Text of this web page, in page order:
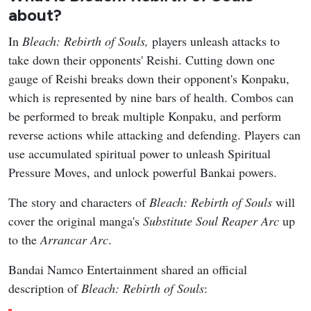
about?
In Bleach: Rebirth of Souls, players unleash attacks to
take down their opponents' Reishi. Cutting down one
gauge of Reishi breaks down their opponent's Konpaku,
which is represented by nine bars of health. Combos can
be performed to break multiple Konpaku, and perform
reverse actions while attacking and defending. Players can
use accumulated spiritual power to unleash Spiritual
Pressure Moves, and unlock powerful Bankai powers.
The story and characters of Bleach: Rebirth of Souls will
cover the original manga's Substitute Soul Reaper Arc up
to the Arrancar Arc.
Bandai Namco Entertainment shared an official
description of Bleach: Rebirth of Souls: